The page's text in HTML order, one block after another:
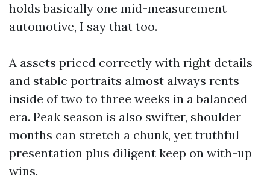
holds basically one mid-measurement
automotive, I say that too.
A assets priced correctly with right details
and stable portraits almost always rents
inside of two to three weeks in a balanced
era. Peak season is also swifter, shoulder
months can stretch a chunk, yet truthful
presentation plus diligent keep on with-up
wins.